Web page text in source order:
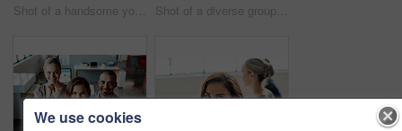
Shot of a handsome young businessman sitting alone in the office and using his computer Shot of a diverse group of businesspeople having a meeting in the office during the day
We use cookies